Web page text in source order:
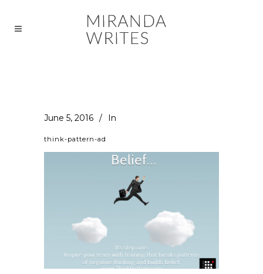
June 5, 2016 In
think-pattern-ad